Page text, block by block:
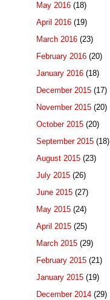
May 2016 (18)
April 2016 (19)
March 2016 (23)
February 2016 (20)
January 2016 (18)
December 2015 (17)
November 2015 (20)
October 2015 (20)
September 2015 (18)
August 2015 (23)
July 2015 (26)
June 2015 (27)
May 2015 (24)
April 2015 (25)
March 2015 (29)
February 2015 (21)
January 2015 (19)
December 2014 (29)